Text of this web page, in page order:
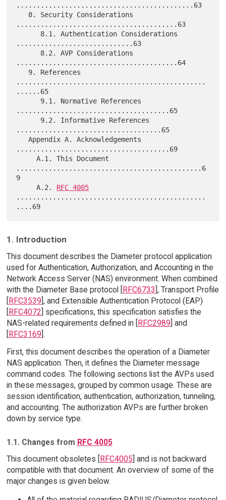
............................................63
........................................63
.............................63
........................................64
...............................................
......65
......................................65
....................................65
   Appendix A. Acknowledgements
......................................69
     A.1. This Document
..............................................6
9
     A.2.
RFC 4005
...............................................
1. Introduction
This document describes the Diameter protocol application
used for Authentication, Authorization, and Accounting in the
Network Access Server (NAS) environment. When combined
with the Diameter Base protocol [
RFC6733 ], Transport Profile
RFC3539 ], and Extensible Authentication Protocol (EAP)
RFC4072 ] specifications, this specification satisfies the
NAS-related requirements defined in [
RFC2989 ] and
RFC3169 ].
First, this document describes the operation of a Diameter
NAS application. Then, it defines the Diameter message
command codes. The following sections list the AVPs used
in these messages, grouped by common usage. These are
session identification, authentication, authorization, tunneling,
and accounting. The authorization AVPs are further broken
down by service type.
1.1. Changes from RFC 4005
This document obsoletes [RFC4005] and is not backward
compatible with that document. An overview of some of the
major changes is given below.